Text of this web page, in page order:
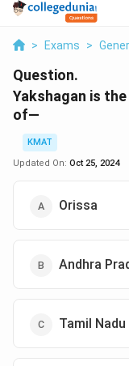
> Exams >
Question.
Yakshagan is
of—
KMAT
Updated On: Oct 25, 2024
Orissa
Andhra
Tamil Nadu